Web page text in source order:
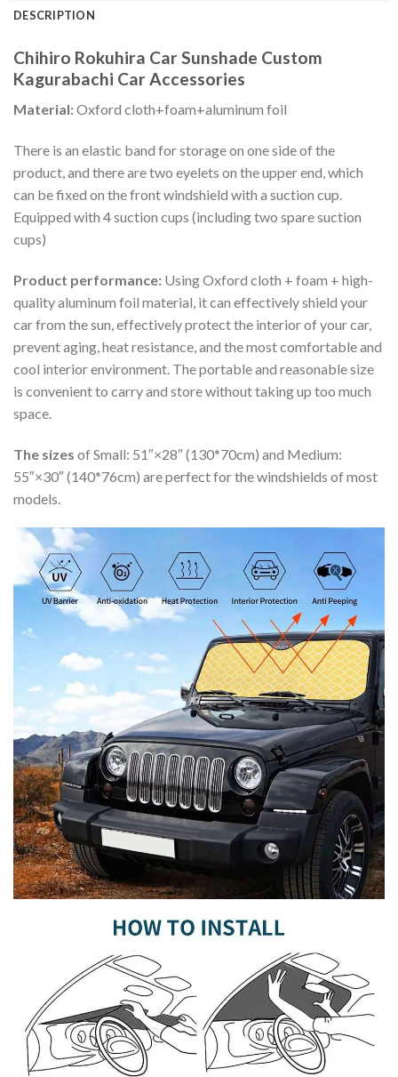
DESCRIPTION
Chihiro Rokuhira Car Sunshade Custom
Kagurabachi Car Accessories
Material:Oxford cloth+foam+aluminum foil
There is an elastic band for storage on one side of the
product, and there are two eyelets on the upper end, which
can be fixed on the front windshield with a suction cup.
Equipped with 4 suction cups (including two spare suction
cups)
Product performance: Using Oxford cloth + foam + high-
quality aluminum foil material, it can effectively shield your
car from the sun, effectively protect the interior of your car,
prevent aging, heat resistance, and the most comfortable and
cool interior environment. The portable and reasonable size
is convenient to carry and store without taking up too much
space.
The sizes of Small: 51″×28″ (130*70cm) and Medium:
55″×30″ (140*76cm) are perfect for the windshields of most
models.